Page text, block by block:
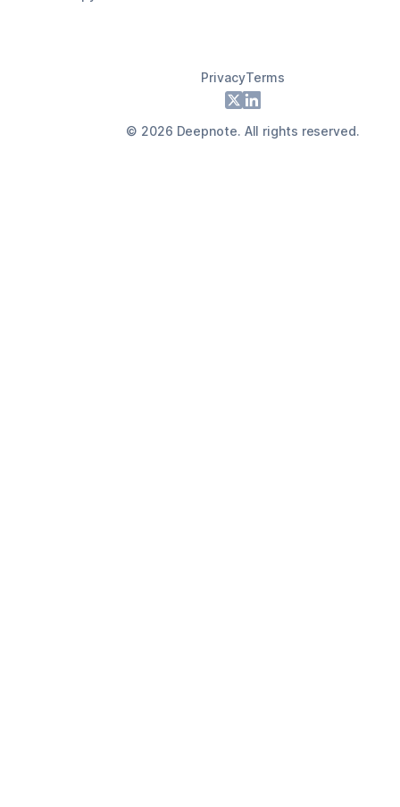
PrivacyTerms
X LinkedIn
© 2026 Deepnote. All rights reserved.